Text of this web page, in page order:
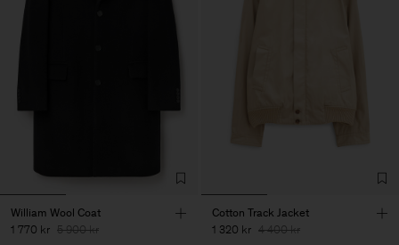
William Wool Coat
1 770 kr 5 900 kr
Cotton Track Jacket
1 320 kr 4 400 kr